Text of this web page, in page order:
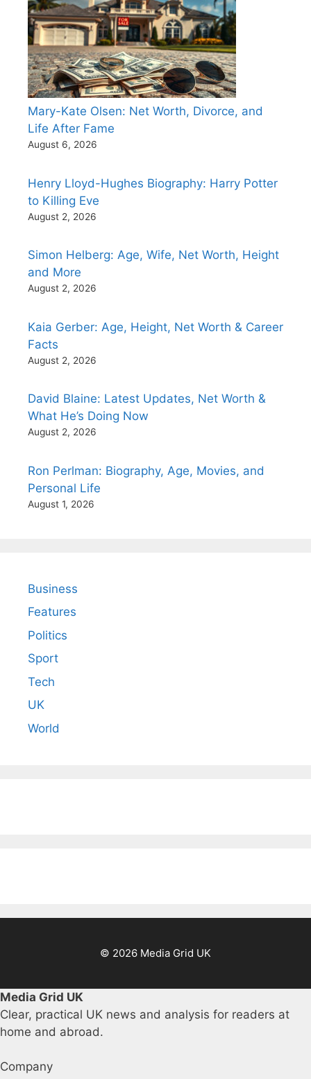
Mary-Kate Olsen: Net Worth, Divorce, and
Life After Fame
August 6, 2026
Henry Lloyd-Hughes Biography: Harry Potter
to Killing Eve
August 2, 2026
Simon Helberg: Age, Wife, Net Worth, Height
and More
August 2, 2026
Kaia Gerber: Age, Height, Net Worth & Career
Facts
August 2, 2026
David Blaine: Latest Updates, Net Worth &
What He’s Doing Now
August 2, 2026
Ron Perlman: Biography, Age, Movies, and
Personal Life
August 1, 2026
Business
Features
Politics
Sport
Tech
UK
World
© 2026 Media Grid UK
Media Grid UK
Clear, practical UK news and analysis for readers at
home and abroad.
Company